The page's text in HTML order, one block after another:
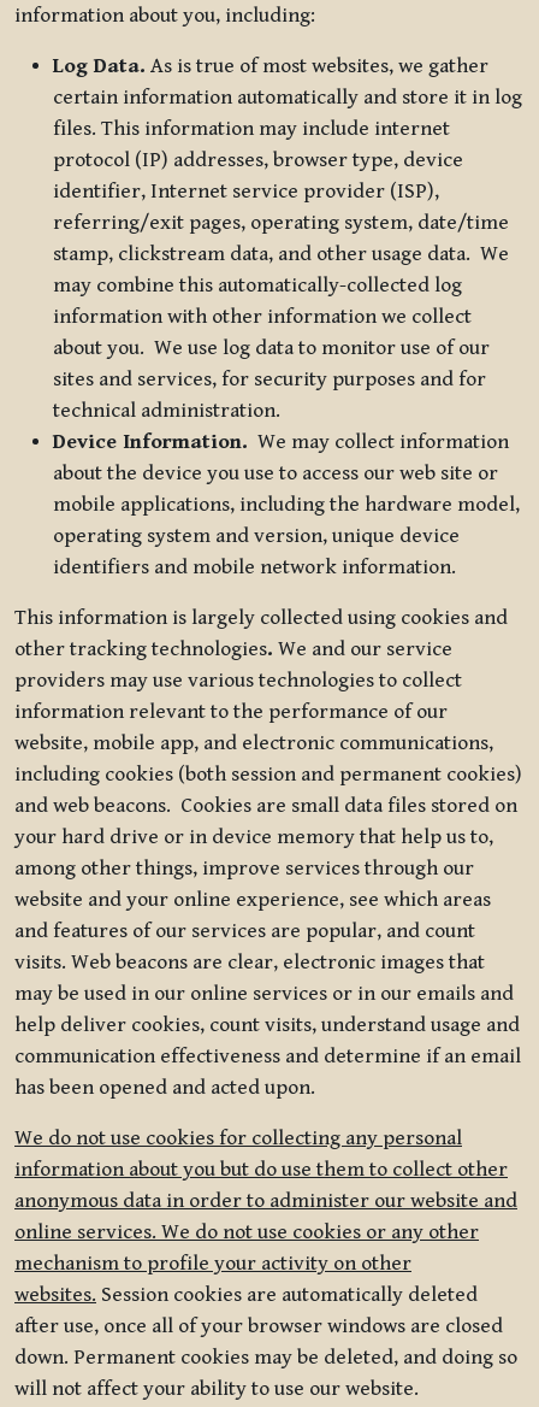
information about you, including:
Log Data. As is true of most websites, we gather
certain information automatically and store it in log
files. This information may include internet
protocol (IP) addresses, browser type, device
identifier, Internet service provider (ISP),
referring/exit pages, operating system, date/time
stamp, clickstream data, and other usage data. We
may combine this automatically-collected log
information with other information we collect
about you. We use log data to monitor use of our
sites and services, for security purposes and for
technical administration.
Device Information. We may collect information
about the device you use to access our web site or
mobile applications, including the hardware model,
operating system and version, unique device
identifiers and mobile network information.
This information is largely collected using cookies and
other tracking technologies. We and our service
providers may use various technologies to collect
information relevant to the performance of our
website, mobile app, and electronic communications,
including cookies (both session and permanent cookies)
and web beacons. Cookies are small data files stored on
your hard drive or in device memory that help us to,
among other things, improve services through our
website and your online experience, see which areas
and features of our services are popular, and count
visits. Web beacons are clear, electronic images that
may be used in our online services or in our emails and
help deliver cookies, count visits, understand usage and
communication effectiveness and determine if an email
has been opened and acted upon.
We do not use cookies for collecting any personal
information about you but do use them to collect other
anonymous data in order to administer our website and
online services. We do not use cookies or any other
mechanism to profile your activity on other
websites. Session cookies are automatically deleted
after use, once all of your browser windows are closed
down. Permanent cookies may be deleted, and doing so
will not affect your ability to use our website.